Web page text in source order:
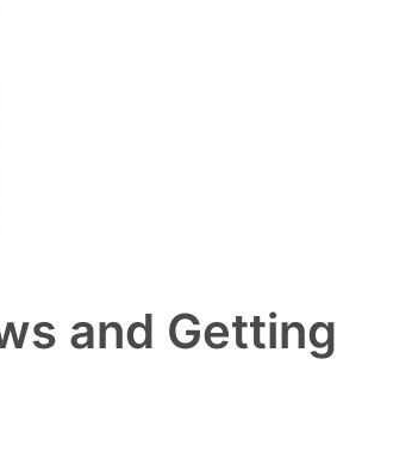
and Getting